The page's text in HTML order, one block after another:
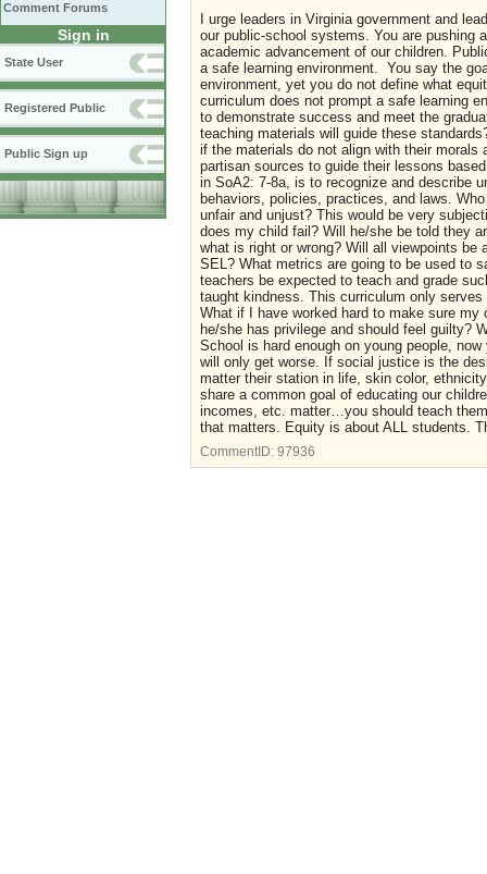
Comment Forums
Sign in
State User
Registered Public
Public Sign up
I urge leaders in Virginia government and
our public-school systems. You are pushing
academic advancement of our children.
a safe learning environment. You say the
environment, yet you do not define what
curriculum does not prompt a safe learning
to demonstrate success and meet the
teaching materials will guide these
if the materials do not align with their
partisan sources to guide their lessons
in SoA2: 7-8a, is to recognize and describe
behaviors, policies, practices, and laws.
unfair and unjust? This would be very
does my child fail? Will he/she be told they
what is right or wrong? Will all viewpoints
SEL? What metrics are going to be used to
teachers be expected to teach and grade
taught kindness. This curriculum only serves
What if I have worked hard to make sure
he/she has privilege and should feel guilty?
School is hard enough on young people,
will only get worse. If social justice is the
matter their station in life, skin color,
share a common goal of educating our
incomes, etc. matter…you should teach
that matters. Equity is about ALL students.
CommentID: 97936